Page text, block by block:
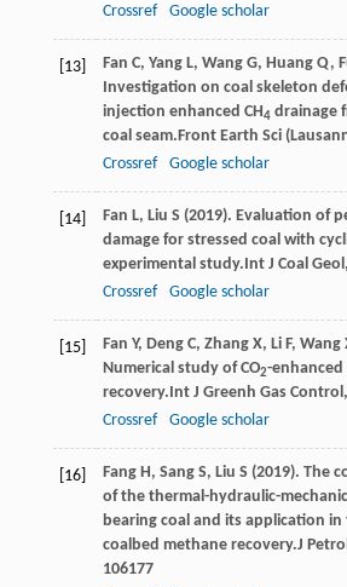
Crossref
Google scholar
[13] Fan C, Yang L, Wang G, Huang Q,
Investigation on coal skeleton
injection enhanced CH4drainage
coal seam.Front Earth Sci
Crossref
Google scholar
[14] Fan L, Liu S (2019). Evaluation of
damage for stressed coal with
experimental study.Int J Coal Geol,
Crossref
Google scholar
[15] Fan Y, Deng C, Zhang X, Li F, Wang
Numerical study of CO2-
recovery.Int J Greenh Gas Control,
Crossref
Google scholar
[16] Fang H, Sang S, Liu S (2019). The
of the thermal-hydraulic-
bearing coal and its application in
coalbed methane recovery.J
106177